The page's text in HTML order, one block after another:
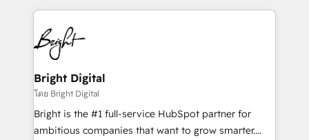
HubSpot COS Performance Award 🏆2014 HubSpot
COS Design Award 🏆2013 HubSpot Marketplace
Partner 📆Founded in 1997
automation, integration, and AI innovation to deliver
lasting impact. We specialize in: • Turnkey and end-
to-end HubSpot implementations • Onboarding for
Sales, Service, Marketing & Content Hubs • AI voice
and chat agents, predictive automation, and smart
workflows • Salesforce + HubSpot integration •
Website design and CMS development • ERP
integration: SAP, NetSuite, Microsoft Dynamics, … •
Bright Digital
โดย Bright Digital
Bright is the #1 full-service HubSpot partner for
ambitious companies that want to grow smarter.